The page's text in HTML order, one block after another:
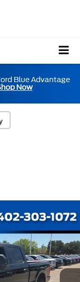
Blue Advantage
Now